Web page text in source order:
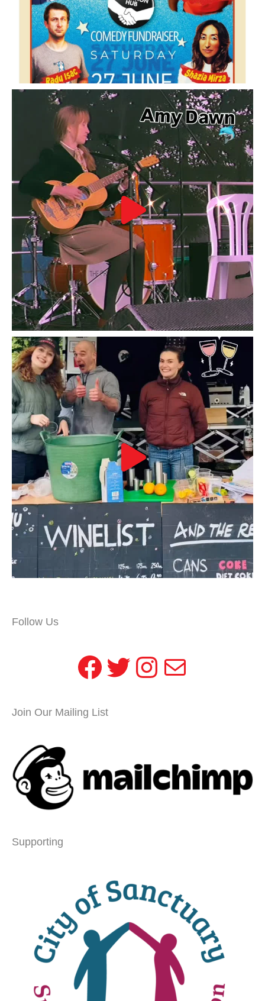
Follow Us
Facebook
Twitter
Instagram
Mail
Join Our Mailing List
Supporting